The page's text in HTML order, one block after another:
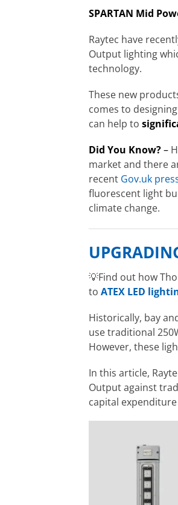
SPARTAN Mid
Raytec have
Output lighting
technology.
These new
comes to
can help to
Did You Know?–
market and there
recent Gov.uk
fluorescent light
climate change.
💡Find out how
to ATEX LED
Historically, bay
use traditional
However, these
In this article,
Output against
capital